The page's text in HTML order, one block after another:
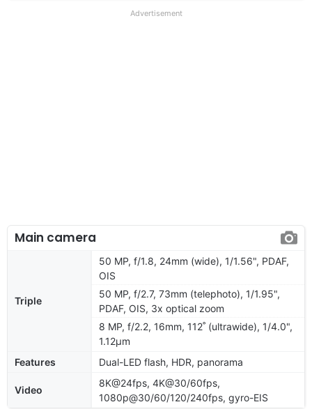
Advertisement
Main camera
Triple
50 MP, f/1.8, 24mm (wide), 1/1.56", PDAF,
OIS
50 MP, f/2.7, 73mm (telephoto), 1/1.95",
PDAF, OIS, 3x optical zoom
8 MP, f/2.2, 16mm, 112˚ (ultrawide), 1/4.0",
1.12µm
Features
Dual-LED flash, HDR, panorama
Video
8K@24fps, 4K@30/60fps,
1080p@30/60/120/240fps, gyro-EIS